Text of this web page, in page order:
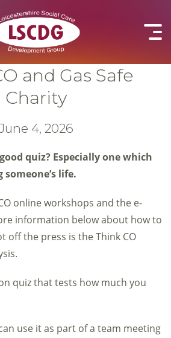
and Gas Safe
Charity
4, 2026
quiz? Especially one which
life.
online workshops and the e-
information below about how to
off the press is the Think CO
quiz that tests how much you
use it as part of a team meeting